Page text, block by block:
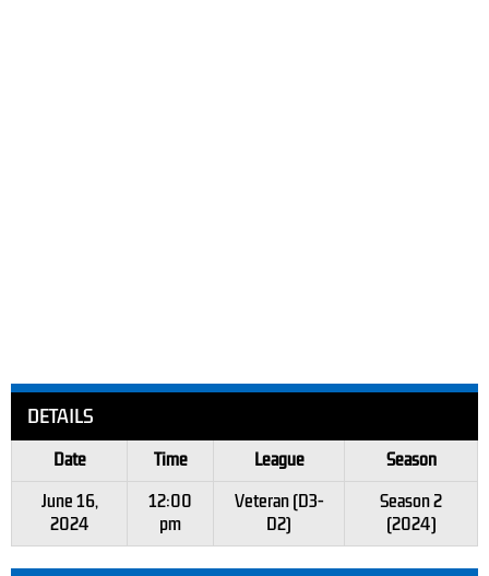
DETAILS
Date Time League
Season
June 16,
2024
12:00
pm
Veteran (D3-
D2)
Season 2
(2024)